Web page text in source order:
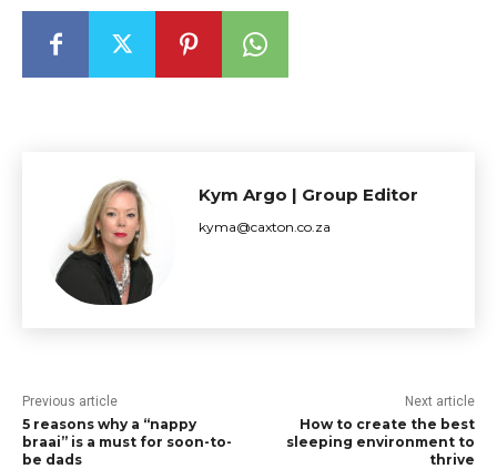
Kym Argo | Group Editor
kyma@caxton.co.za
Previous article
5 reasons why a “nappy
braai” is a must for soon-to-
be dads
Next article
How to create the best
sleeping environment to
thrive